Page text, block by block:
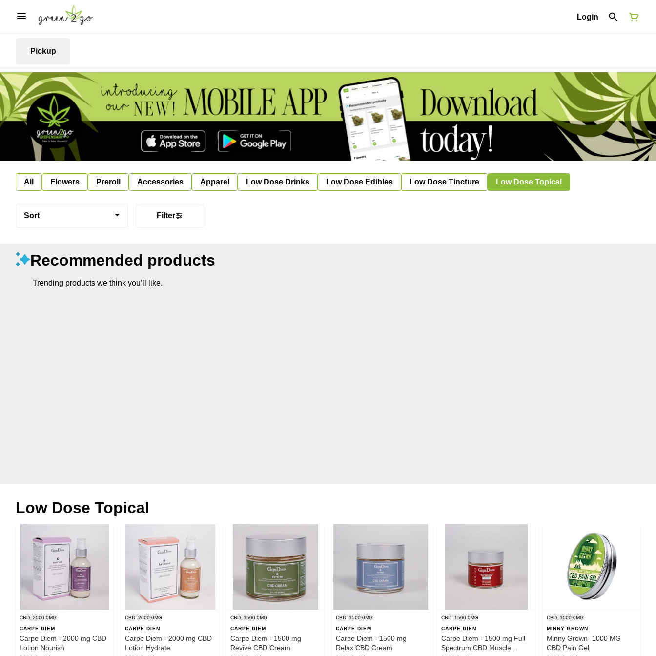
Login
Pickup
All Flowers Preroll Accessories Apparel Low Dose Drinks Low Dose Edibles Low Dose Tincture Low Dose Topical
Sort Filter
Recommended products
Trending products we think you’ll like.
Low Dose Topical
CBD: 2000.0MG
CARPE DIEM
Carpe Diem - 2000 mg CBD
Lotion Nourish
CBD: 2000.0MG
CARPE DIEM
Carpe Diem - 2000 mg CBD
Lotion Hydrate
CBD: 1500.0MG
CARPE DIEM
Carpe Diem - 1500 mg
Revive CBD Cream
CBD: 1500.0MG
CARPE DIEM
Carpe Diem - 1500 mg
Relax CBD Cream
CBD: 1500.0MG
CARPE DIEM
Carpe Diem - 1500 mg Full
Spectrum CBD Muscle
CBD: 1000.0MG
MINNY GROWN
Minny Grown- 1000 MG
CBD Pain Gel